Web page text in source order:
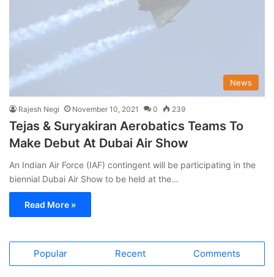
News
Rajesh Negi November 10, 2021 0 239
Tejas & Suryakiran Aerobatics Teams To
Make Debut At Dubai Air Show
An Indian Air Force (IAF) contingent will be participating in the
biennial Dubai Air Show to be held at the…
Read More »
Popular Recent Comments